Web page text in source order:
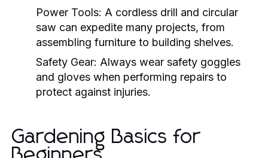
Power Tools: A cordless drill and circular
saw can expedite many projects, from
assembling furniture to building shelves.
Safety Gear: Always wear safety goggles
and gloves when performing repairs to
protect against injuries.
Gardening Basics for